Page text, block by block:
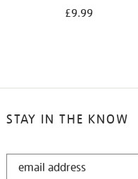
£9.99
STAY IN THE KNOW
STAY